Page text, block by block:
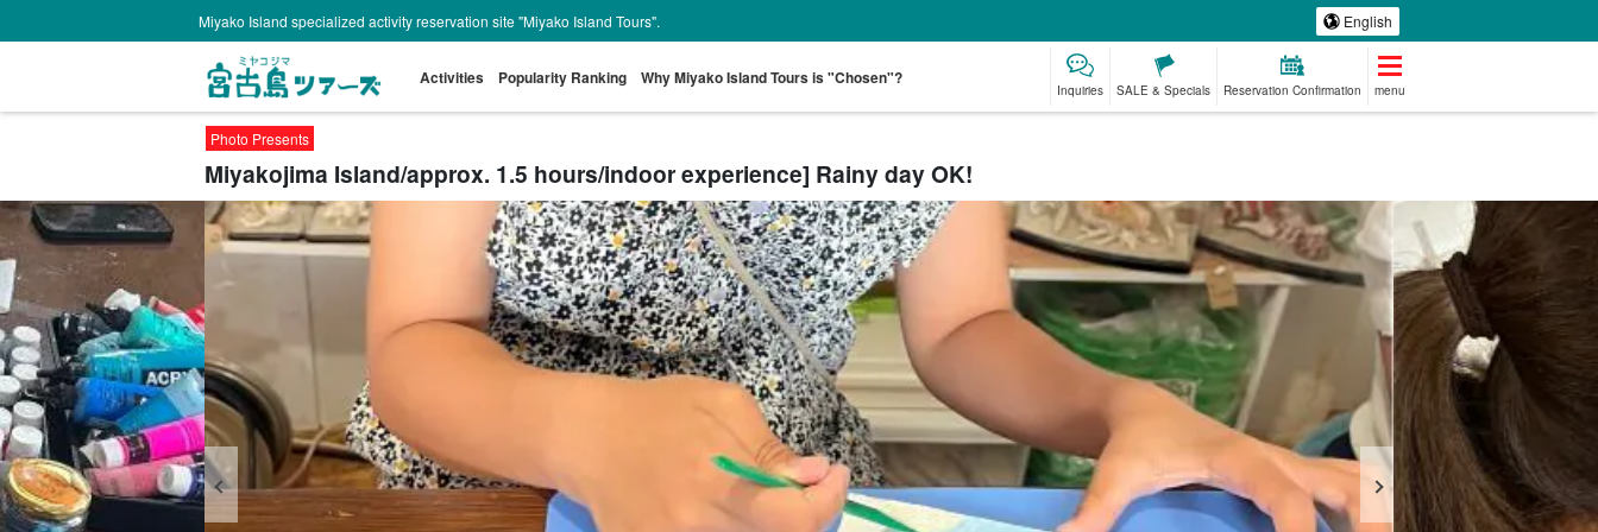
Miyako Island specialized activity reservation site "Miyako Island Tours". English
Activities Popularity Ranking Why Miyako Island Tours is "Chosen"?
Inquiries SALE & Specials Reservation Confirmation menu
Photo Presents
Miyakojima Island/approx. 1.5 hours/indoor experience] Rainy day OK!